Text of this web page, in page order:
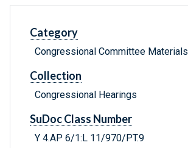
Category
Congressional Committee Materials
Collection
Congressional Hearings
SuDoc Class Number
Y 4.AP 6/1:L 11/970/PT.9